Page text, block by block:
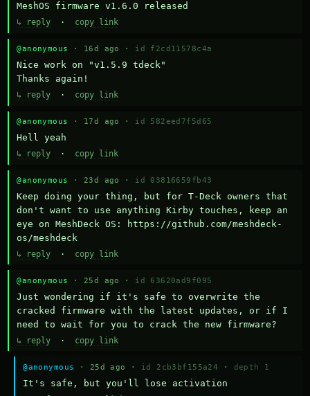
MeshOS firmware v1.6.0 released
↳ reply · copy link
@anonymous · 16d ago · id f2cd11578c4a
Nice work on "v1.5.9 tdeck"
Thanks again!
↳ reply · copy link
@anonymous · 17d ago · id 582eed7f5d65
Hell yeah
↳ reply · copy link
@anonymous · 23d ago · id 03816659fb43
Keep doing your thing, but for T-Deck owners that
don't want to use anything Kirby touches, keep an
eye on MeshDeck OS: https://github.com/meshdeck-
os/meshdeck
↳ reply · copy link
@anonymous · 25d ago · id 63620ad9f095
Just wondering if it's safe to overwrite the
cracked firmware with the latest updates, or if I
need to wait for you to crack the new firmware?
↳ reply · copy link
@anonymous · 25d ago · id 2cb3bf155a24 · depth 1
It's safe, but you'll lose activation